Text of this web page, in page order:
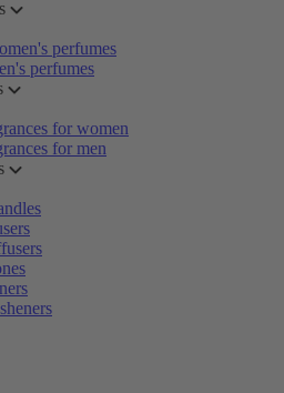
perfumes
perfumes
for women
for men